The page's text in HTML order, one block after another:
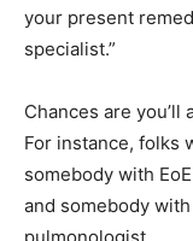
your present
specialist.”
Chances are
For instance, folks
somebody with
and somebody